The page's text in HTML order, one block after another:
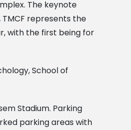
The keynote
TMCF represents the
with the first being for
School of
Stadium. Parking
parking areas with